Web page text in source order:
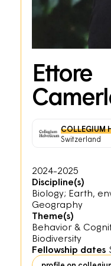
Ettore
COLLEGIUM
Switzerland
2024-2025
Discipline(s)
Biology; Earth,
Geography
Theme(s)
Behavior &
Biodiversity
Fellowship dates